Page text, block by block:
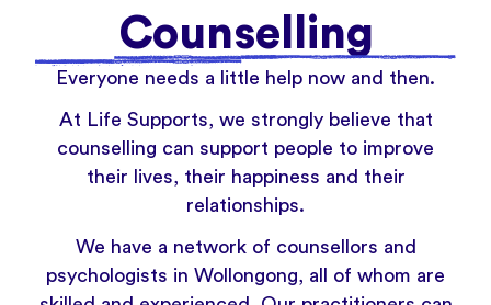
Counselling
Everyone needs a little help now and then.
At Life Supports, we strongly believe that
counselling can support people to improve
their lives, their happiness and their
relationships.
We have a network of counsellors and
psychologists in Wollongong, all of whom are